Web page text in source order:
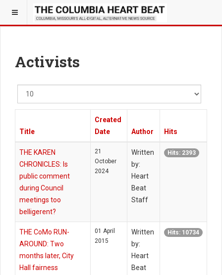
Activists
Display
#
Title
Created
Date
Author Hits
THE KAREN
CHRONICLES: Is
public comment
during Council
meetings too
belligerent?
21
October
2024
Written
by:
Heart
Beat
Staff
Hits: 2393
THE CoMo RUN-
AROUND: Two
months later, City
Hall fairness
01 April
2015
Written
by:
Heart
Beat
Hits: 10734